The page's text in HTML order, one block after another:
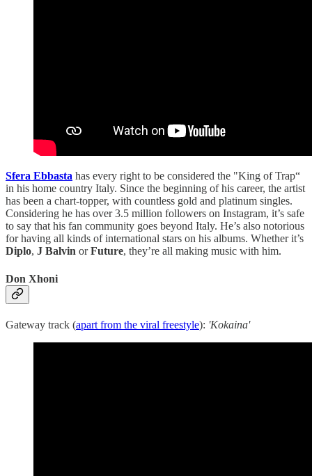
Sfera Ebbasta has every right to be considered the "King of Trap“
in his home country Italy. Since the beginning of his career, the artist
has been a chart-topper, with countless gold and platinum singles.
Considering he has over 3.5 million followers on Instagram, it’s safe
to say that his fan community goes beyond Italy. He’s also notorious
for having all kinds of international stars on his albums. Whether it’s
Diplo, J Balvin orFuture, they’re all making music with him.
Don Xhoni
Gateway track (apart from the viral freestyle): 'Kokaina'